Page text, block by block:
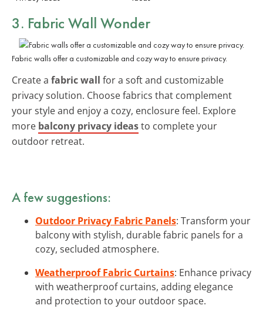
3. Fabric Wall Wonder
Fabric walls offer a customizable and cozy way to ensure privacy.
Create a fabric wall for a soft and customizable
privacy solution. Choose fabrics that complement
your style and enjoy a cozy, enclosure feel. Explore
more balcony privacy ideasto complete your
outdoor retreat.
A few suggestions:
Outdoor Privacy Fabric Panels: Transform your
balcony with stylish, durable fabric panels for a
cozy, secluded atmosphere.
Weatherproof Fabric Curtains: Enhance privacy
with weatherproof curtains, adding elegance
and protection to your outdoor space.